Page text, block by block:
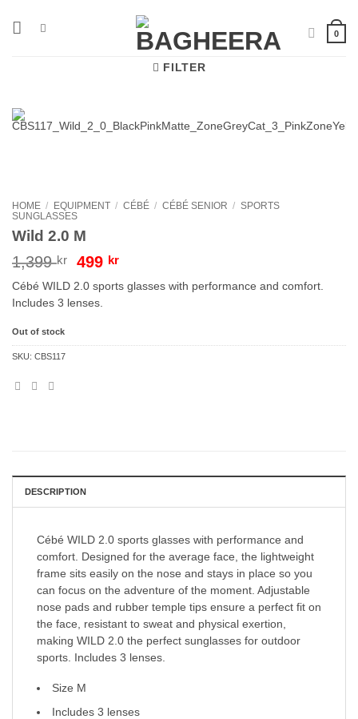
0
FILTER
HOME / EQUIPMENT / CÉBÉ / CÉBÉ SENIOR / SPORTS
SUNGLASSES
Wild 2.0 M
1,399kr
Original
was:
1,399 kr.
499 krCurrent
is:
Cébé WILD 2.0 sports glasses with performance and comfort.
Includes 3 lenses.
Out of stock
SKU: CBS117
DESCRIPTION
Cébé WILD 2.0 sports glasses with performance and
comfort. Designed for the average face, the lightweight
frame sits easily on the nose and stays in place so you
can focus on the adventure of the moment. Adjustable
nose pads and rubber temple tips ensure a perfect fit on
the face, resistant to sweat and physical exertion,
making WILD 2.0 the perfect sunglasses for outdoor
sports. Includes 3 lenses.
Size M
Includes 3 lenses